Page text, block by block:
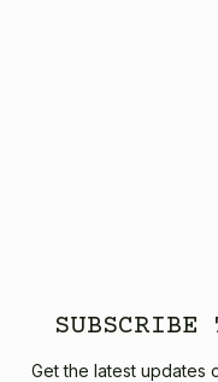
SUBSCRIBE
Get the latest updates